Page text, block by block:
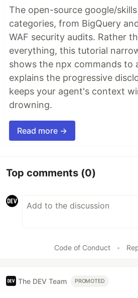
The open-source google/
categories, from BigQuery
WAF security audits. Rather
everything, this tutorial
shows the npx commands to
explains the progressive
keeps your agent's context
drowning.
Read more →
Top comments (0)
Code of Conduct •
The DEV Team PROMOTED